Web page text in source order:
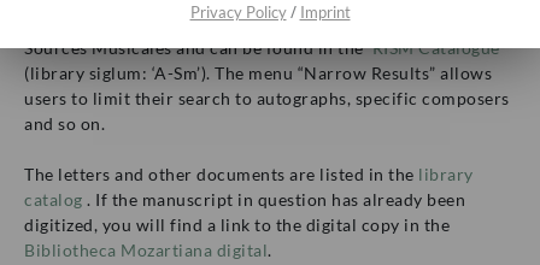
Privacy Policy/ Imprint
the online database of the Répertoire International des
Sources Musicales and can be found in the ‘RISM Catalogue‘
(library siglum: ‘A-Sm’). The menu “Narrow Results” allows
users to limit their search to autographs, specific composers
and so on.
The letters and other documents are listed in the library
catalog . If the manuscript in question has already been
digitized, you will find a link to the digital copy in the
Bibliotheca Mozartiana digital.